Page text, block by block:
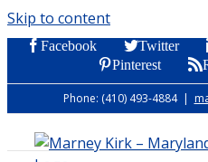
Skip to content
Facebook Twitter
Pinterest
Phone: (410) 493-4884 |